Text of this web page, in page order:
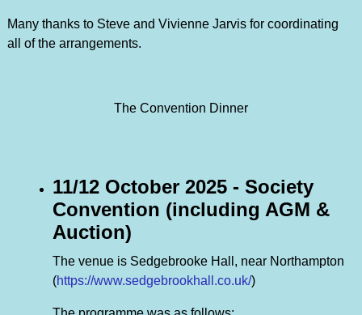
Many thanks to Steve and Vivienne Jarvis for coordinating
all of the arrangements.
The Convention Dinner
11/12 October 2025 - Society
Convention (including AGM &
Auction)
The venue is Sedgebrooke Hall, near Northampton
(https://www.sedgebrookhall.co.uk/)